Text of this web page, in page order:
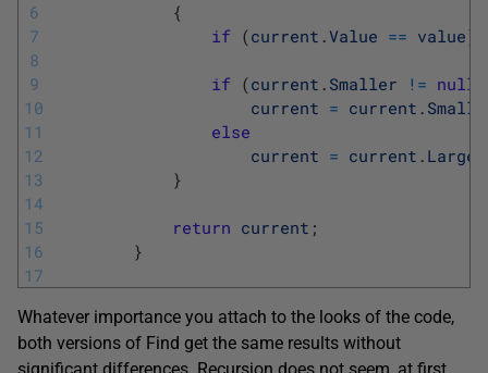
6
7
8
9
10
11
12
13
14
15
16
17
{
if (current .Value == value)
if (current . Smaller != null
current = current .
else
current = current . Larger
}
return current ;
}
Whatever importance you attach to the looks of the code,
both versions of Find get the same results without